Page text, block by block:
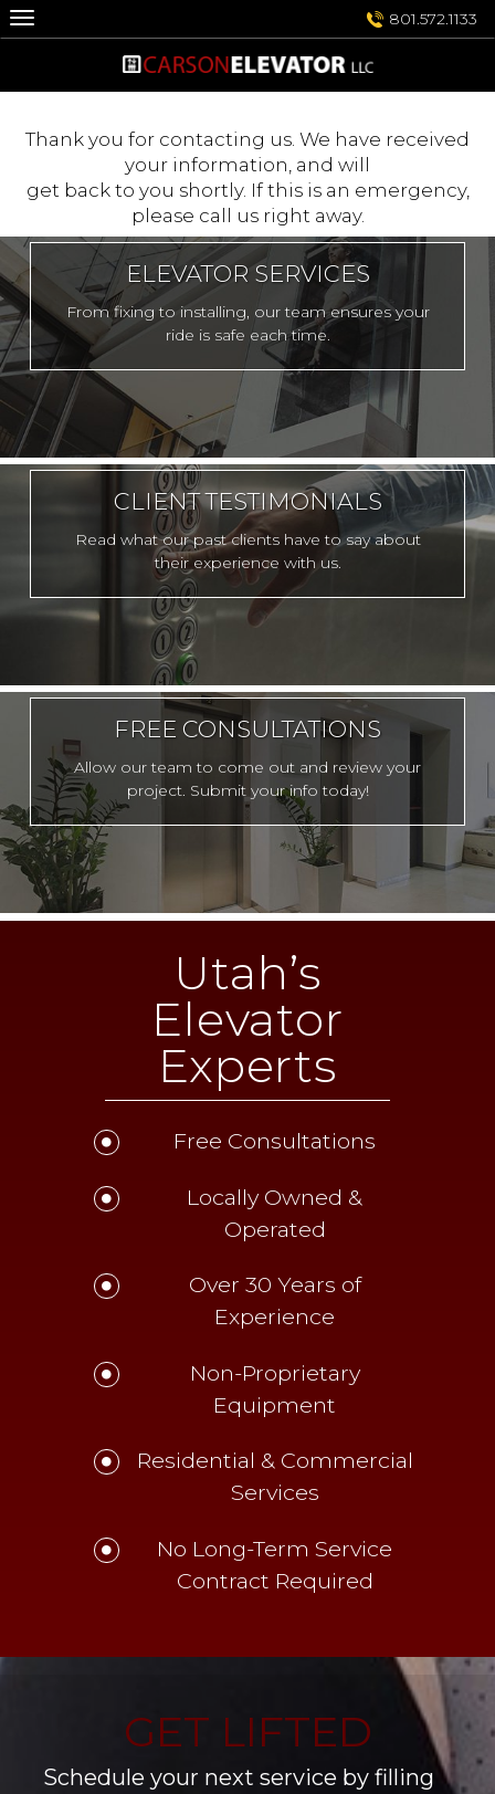
Skip
to
801.572.1133
Thank you for contacting us. We have received
your information, and will
get back to you shortly. If this is an emergency,
please call us right away.
ELEVATOR SERVICES
From fixing to installing, our team ensures your
ride is safe each time.
CLIENT TESTIMONIALS
Read what our past clients have to say about
their experience with us.
FREE CONSULTATIONS
Allow our team to come out and review your
project. Submit your info today!
Utah’s
Elevator
Experts
Free Consultations
Locally Owned &
Operated
Over 30 Years of
Experience
Non-Proprietary
Equipment
Residential & Commercial
Services
No Long-Term Service
Contract Required
GET LIFTED
Schedule your next service by filling